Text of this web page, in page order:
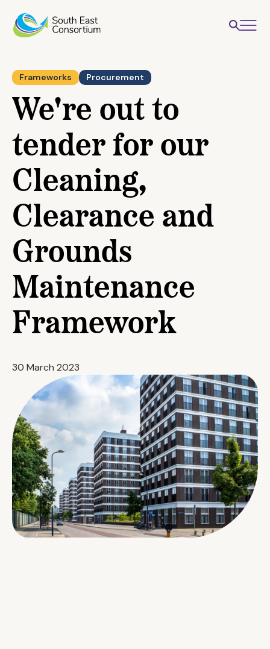
Frameworks Procurement
We're out to
tender for our
Cleaning,
Clearance and
Grounds
Maintenance
Framework
30 March 2023